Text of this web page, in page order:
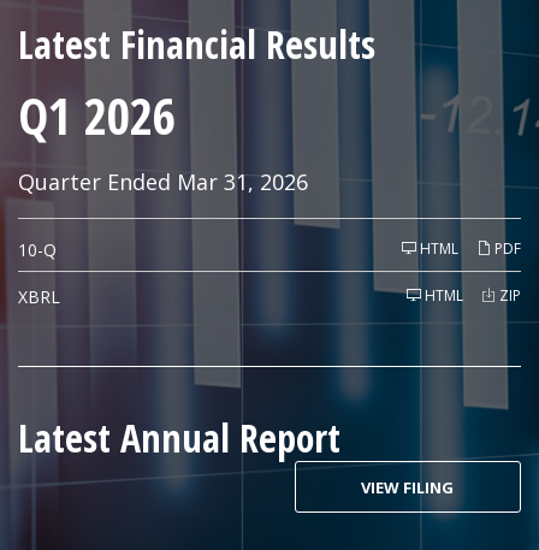
Latest Financial Results
Q1 2026
Quarter Ended Mar 31, 2026
10-Q
l
n
PDF
HTML
XBRL ZIP
HTML
Latest Annual Report
VIEW FILING